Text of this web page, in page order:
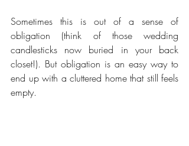
Sometimes this is out of a sense of
obligation (think of those wedding
candlesticks now buried in your back
closet!). But obligation is an easy way to
end up with a cluttered home that still feels
empty.